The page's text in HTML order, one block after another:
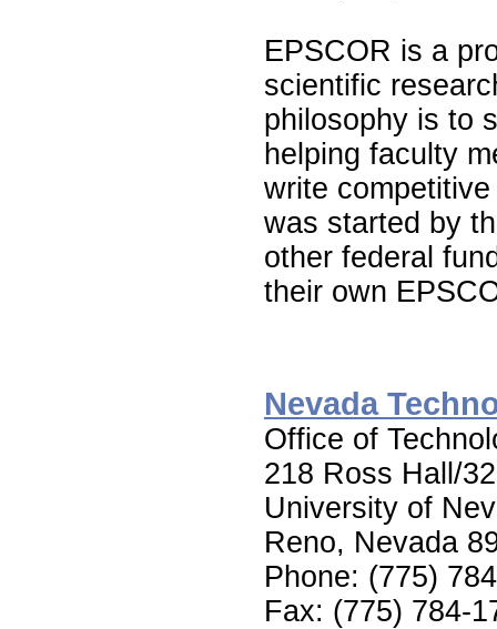
EPSCOR is a
scientific
philosophy is to
helping faculty
write
was started by
other federal
their own
Nevada
Office of
218 Ross Hall/
University of
Reno, Nevada
Phone: (775)
Fax: (775) 784-